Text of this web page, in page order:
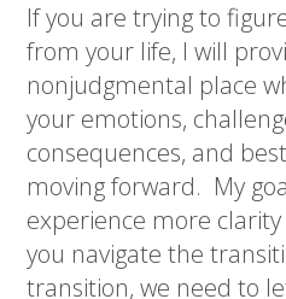
If you are trying to
from your life, I will
nonjudgmental place
your emotions,
consequences, and
moving forward. My
experience more
you navigate the
transition, we need to